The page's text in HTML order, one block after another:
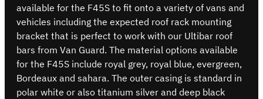
available for the F45S to fit onto a variety of vans and
vehicles including the expected roof rack mounting
bracket that is perfect to work with our Ultibar roof
bars from Van Guard. The material options available
for the F45S include royal grey, royal blue, evergreen,
Bordeaux and sahara. The outer casing is standard in
polar white or also titanium silver and deep black